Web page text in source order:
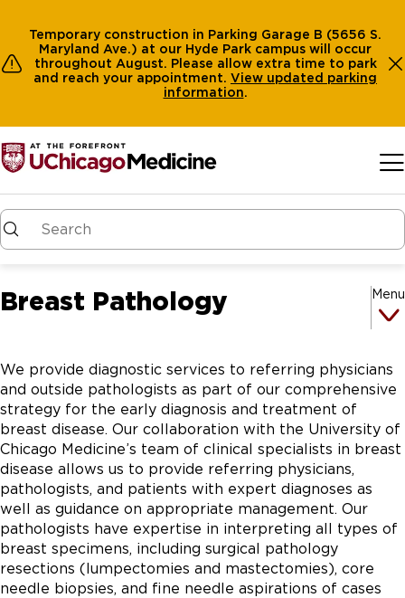
Temporary construction in Parking Garage B (5656 S.
Maryland Ave.) at our Hyde Park campus will occur
throughout August. Please allow extra time to park
and reach your appointment. View updated parking
information.
Breast Pathology Menu
We provide diagnostic services to referring physicians
and outside pathologists as part of our comprehensive
strategy for the early diagnosis and treatment of
breast disease. Our collaboration with the University of
Chicago Medicine’s team of clinical specialists in breast
disease allows us to provide referring physicians,
pathologists, and patients with expert diagnoses as
well as guidance on appropriate management. Our
pathologists have expertise in interpreting all types of
breast specimens, including surgical pathology
resections (lumpectomies and mastectomies), core
needle biopsies, and fine needle aspirations of cases